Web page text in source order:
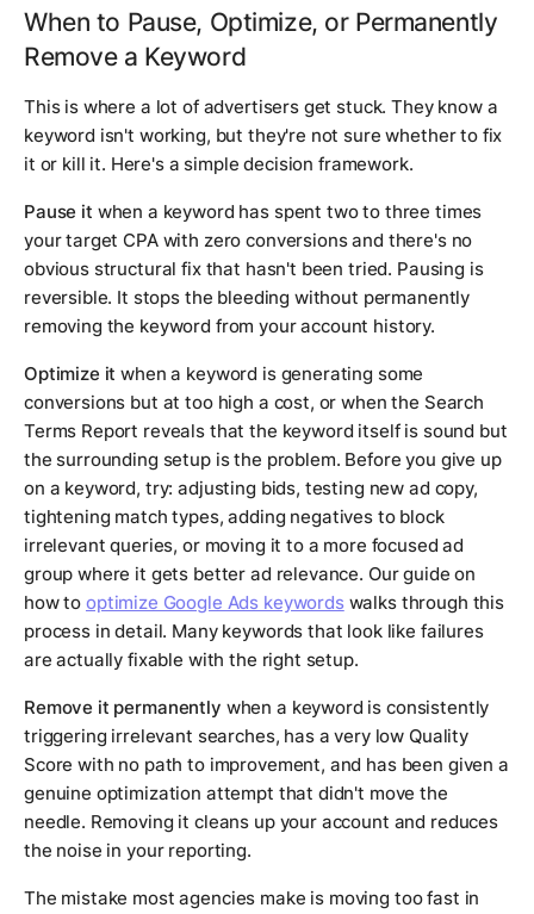
When to Pause, Optimize, or Permanently
Remove a Keyword
This is where a lot of advertisers get stuck. They know a
keyword isn't working, but they're not sure whether to fix
it or kill it. Here's a simple decision framework.
Pause it when a keyword has spent two to three times
your target CPA with zero conversions and there's no
obvious structural fix that hasn't been tried. Pausing is
reversible. It stops the bleeding without permanently
removing the keyword from your account history.
Optimize it when a keyword is generating some
conversions but at too high a cost, or when the Search
Terms Report reveals that the keyword itself is sound but
the surrounding setup is the problem. Before you give up
on a keyword, try: adjusting bids, testing new ad copy,
tightening match types, adding negatives to block
irrelevant queries, or moving it to a more focused ad
group where it gets better ad relevance. Our guide on
how to optimize Google Ads keywordswalks through this
process in detail. Many keywords that look like failures
are actually fixable with the right setup.
Remove it permanently when a keyword is consistently
triggering irrelevant searches, has a very low Quality
Score with no path to improvement, and has been given a
genuine optimization attempt that didn't move the
needle. Removing it cleans up your account and reduces
the noise in your reporting.
The mistake most agencies make is moving too fast in